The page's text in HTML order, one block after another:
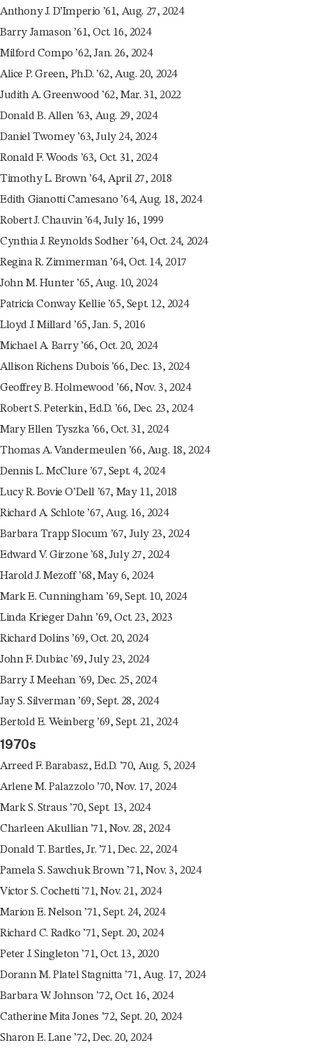
Anthony J. D’Imperio ’61, Aug. 27, 2024
Barry Jamason ’61, Oct. 16, 2024
Milford Compo ’62, Jan. 26, 2024
Alice P. Green, Ph.D. ’62, Aug. 20, 2024
Judith A. Greenwood ’62, Mar. 31, 2022
Donald B. Allen ’63, Aug. 29, 2024
Daniel Twomey ’63, July 24, 2024
Ronald F. Woods ’63, Oct. 31, 2024
Timothy L. Brown ’64, April 27, 2018
Edith Gianotti Camesano ’64, Aug. 18, 2024
Robert J. Chauvin ’64, July 16, 1999
Cynthia J. Reynolds Sodher ’64, Oct. 24, 2024
Regina R. Zimmerman ’64, Oct. 14, 2017
John M. Hunter ’65, Aug. 10, 2024
Patricia Conway Kellie ’65, Sept. 12, 2024
Lloyd J. Millard ’65, Jan. 5, 2016
Michael A. Barry ’66, Oct. 20, 2024
Allison Richens Dubois ’66, Dec. 13, 2024
Geoffrey B. Holmewood ’66, Nov. 3, 2024
Robert S. Peterkin, Ed.D. ’66, Dec. 23, 2024
Mary Ellen Tyszka ’66, Oct. 31, 2024
Thomas A. Vandermeulen ’66, Aug. 18, 2024
Dennis L. McClure ’67, Sept. 4, 2024
Lucy R. Bovie O’Dell ’67, May 11, 2018
Richard A. Schlote ’67, Aug. 16, 2024
Barbara Trapp Slocum ’67, July 23, 2024
Edward V. Girzone ’68, July 27, 2024
Harold J. Mezoff ’68, May 6, 2024
Mark E. Cunningham ’69, Sept. 10, 2024
Linda Krieger Dahn ’69, Oct. 23, 2023
Richard Dolins ’69, Oct. 20, 2024
John F. Dubiac ’69, July 23, 2024
Barry J. Meehan ’69, Dec. 25, 2024
Jay S. Silverman ’69, Sept. 28, 2024
Bertold E. Weinberg ’69, Sept. 21, 2024
1970s
Arreed F. Barabasz, Ed.D. ’70, Aug. 5, 2024
Arlene M. Palazzolo ’70, Nov. 17, 2024
Mark S. Straus ’70, Sept. 13, 2024
Charleen Akullian ’71, Nov. 28, 2024
Donald T. Bartles, Jr. ’71, Dec. 22, 2024
Pamela S. Sawchuk Brown ’71, Nov. 3, 2024
Victor S. Cochetti ’71, Nov. 21, 2024
Marion E. Nelson ’71, Sept. 24, 2024
Richard C. Radko ’71, Sept. 20, 2024
Peter J. Singleton ’71, Oct. 13, 2020
Dorann M. Platel Stagnitta ’71, Aug. 17, 2024
Barbara W. Johnson ’72, Oct. 16, 2024
Catherine Mita Jones ’72, Sept. 20, 2024
Sharon E. Lane ’72, Dec. 20, 2024